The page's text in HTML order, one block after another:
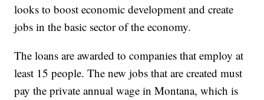
looks to boost economic development and create
jobs in the basic sector of the economy.
The loans are awarded to companies that employ at
least 15 people. The new jobs that are created must
pay the private annual wage in Montana, which is